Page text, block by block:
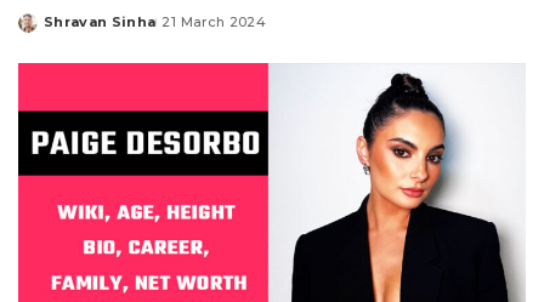
Posted
Shravan Sinha 21 March 2024